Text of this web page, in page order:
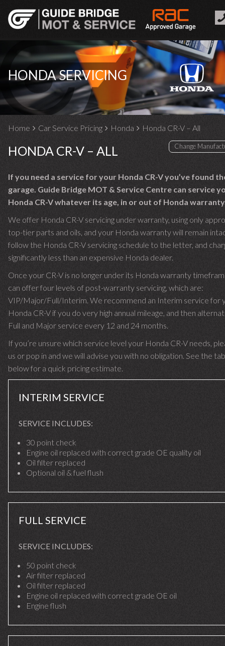
HONDA SERVICING
Home Car Service Pricing Honda Honda CR-V – All
HONDA CR-V – ALL
If you need a service for your Honda CR-V you’ve found
garage. Guide Bridge MOT & Service Centre can service
Honda CR-V whatever its age, in or out of Honda
We offer Honda CR-V servicing under warranty, using only
top-tier parts and oils, and your Honda warranty will remain
follow the Honda CR-V servicing schedule to the letter, and
significantly less than an expensive Honda dealer.
Once your CR-V is no longer under its Honda warranty
can offer four levels of post-warranty servicing, which are:
VIP/Major/Full/Interim. We recommend an Interim service for
Honda CR-V if you do very high annual mileage, and then
Full and Major service every 12 and 24 months.
If you’re unsure which service level your Honda CR-V needs,
us or pop in and we will advise you with no obligation. See the
below for a quick pricing estimate.
INTERIM SERVICE
SERVICE INCLUDES:
30 point check
Engine oil replaced with correct grade OE quality oil
Oil filter replaced
Optional oil & fuel flush
FULL SERVICE
SERVICE INCLUDES:
50 point check
Air filter replaced
Oil filter replaced
Engine oil replaced with correct grade OE oil
Engine flush